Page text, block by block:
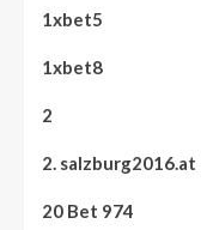
1xbet5
1xbet8
2
2. salzburg2016.at
20 Bet 974